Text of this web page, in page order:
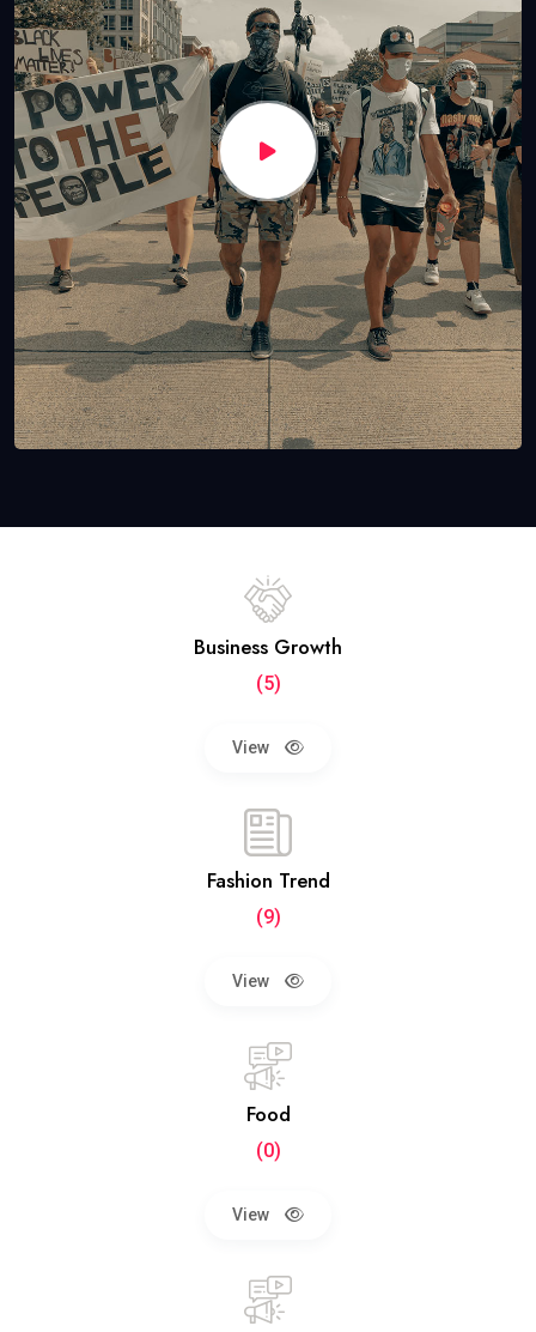
Business Growth
(5)
View
Fashion Trend
(9)
View
Food
(0)
View